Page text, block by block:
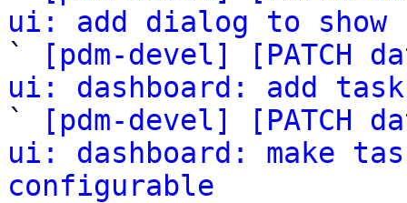
ui: add dialog to
`
[pdm-devel] [PATCH
ui: dashboard: add task
`
[pdm-devel] [PATCH
ui: dashboard: make
configurable